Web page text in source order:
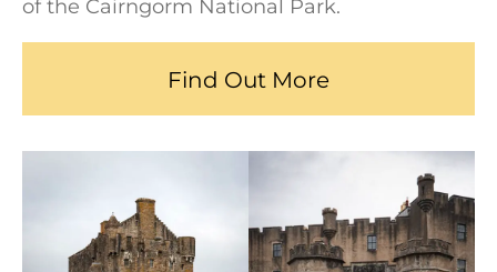
of the Cairngorm National Park.
Find Out More